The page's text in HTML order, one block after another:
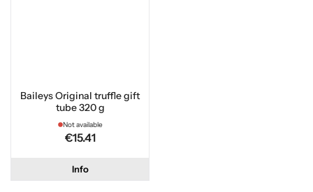
Baileys Original truffle gift
tube 320 g
Not available
€15.41
Info